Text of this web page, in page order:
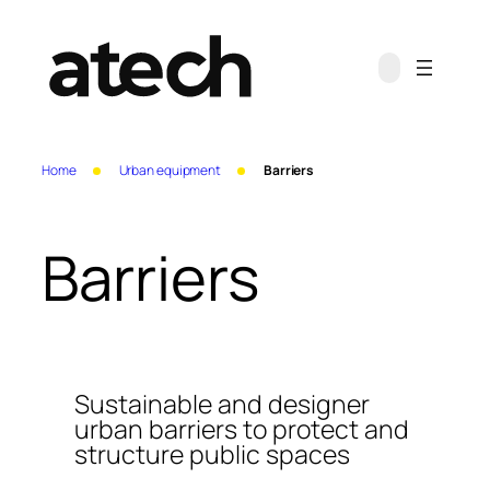
content
Home Urban equipment Barriers
Barriers
Sustainable and designer
urban barriers to protect and
structure public spaces